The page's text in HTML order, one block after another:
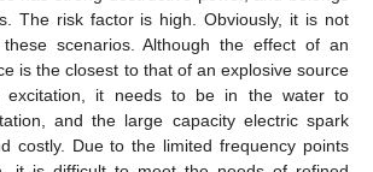
The risk factor is high. Obviously, it is not
scenarios. Although the effect of an
is the closest to that of an explosive source
excitation, it needs to be in the water to
and the large capacity electric spark
costly. Due to the limited frequency points